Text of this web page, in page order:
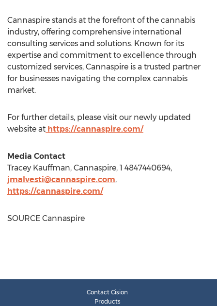
Cannaspire stands at the forefront of the cannabis
industry, offering comprehensive international
consulting services and solutions. Known for its
expertise and commitment to excellence through
customized services, Cannaspire is a trusted partner
for businesses navigating the complex cannabis
market.
For further details, please visit our newly updated
website at https://cannaspire.com/
Media Contact
Tracey Kauffman, Cannaspire, 1 4847440694,
jmalvesti@cannaspire.com,
https://cannaspire.com/
SOURCE Cannaspire
Contact Cision
Products